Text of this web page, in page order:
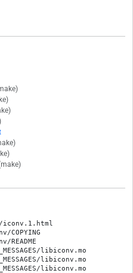
iconv.1.html
libiconv.mo
libiconv.mo
libiconv.mo